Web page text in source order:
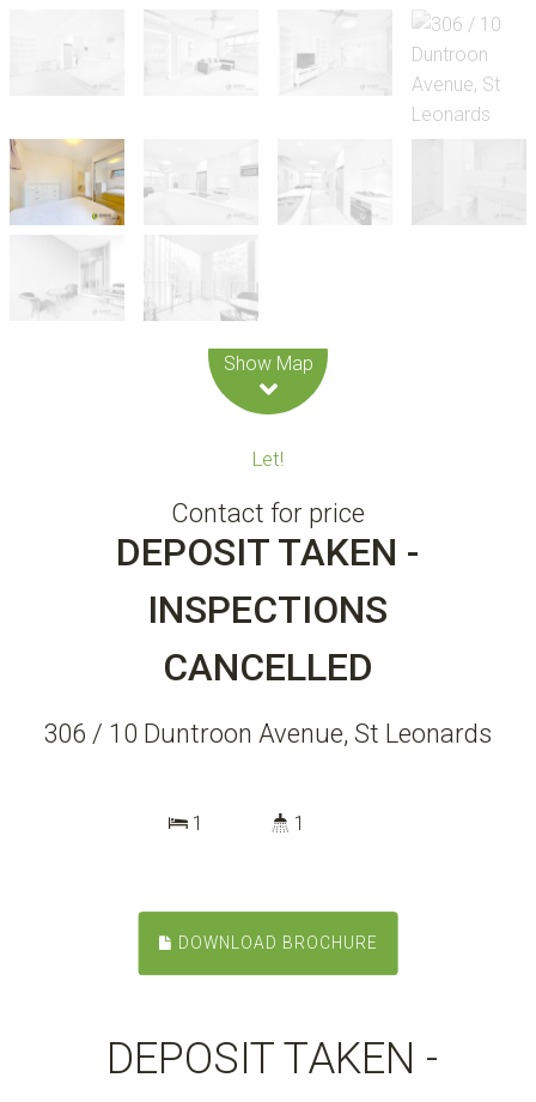
Show Map
Let!
Contact for price
DEPOSIT TAKEN -
INSPECTIONS
CANCELLED
306 / 10 Duntroon Avenue, St Leonards
1 1
DOWNLOAD BROCHURE
DEPOSIT TAKEN -